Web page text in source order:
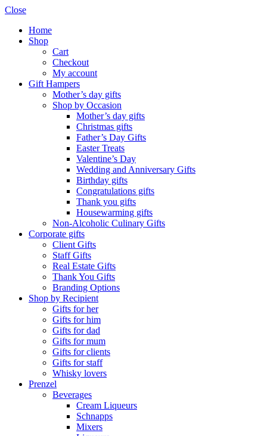
Close
Home
Shop
Cart
Checkout
My account
Gift Hampers
Mother’s day gifts
Shop by Occasion
Mother’s day gifts
Christmas gifts
Father’s Day Gifts
Easter Treats
Valentine’s Day
Wedding and Anniversary Gifts
Birthday gifts
Congratulations gifts
Thank you gifts
Housewarming gifts
Non-Alcoholic Culinary Gifts
Corporate gifts
Client Gifts
Staff Gifts
Real Estate Gifts
Thank You Gifts
Branding Options
Shop by Recipient
Gifts for her
Gifts for him
Gifts for dad
Gifts for mum
Gifts for clients
Gifts for staff
Whisky lovers
Prenzel
Beverages
Cream Liqueurs
Schnapps
Mixers